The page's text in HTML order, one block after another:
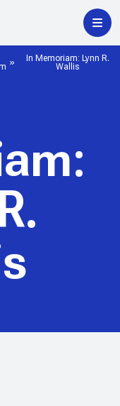
In Memoriam: Lynn R.
Wallis